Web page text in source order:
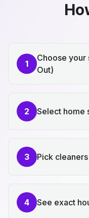
1
Choose your
Out)
2 Select home
3 Pick
4 See exact